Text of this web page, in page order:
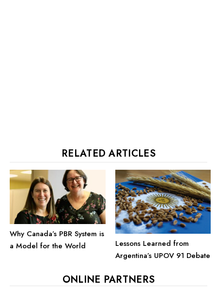
RELATED ARTICLES
Why Canada’s PBR System is
a Model for the World
Lessons Learned from
Argentina’s UPOV 91 Debate
ONLINE PARTNERS